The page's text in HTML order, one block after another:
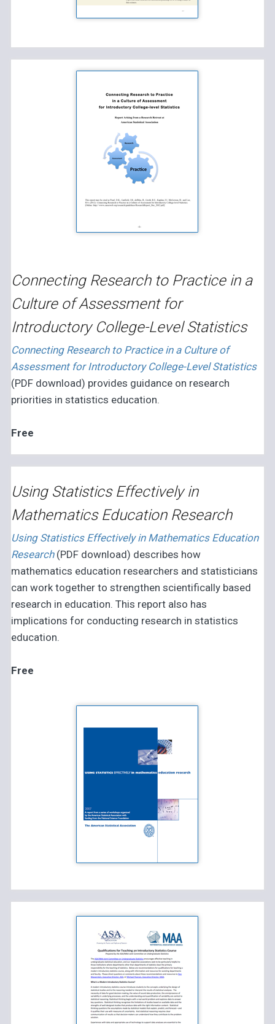
Connecting Research to Practice in a
Culture of Assessment for
Introductory College-Level Statistics
Connecting Research to Practice in a Culture of
Assessment for Introductory College-Level Statistics
(PDF download) provides guidance on research
priorities in statistics education.
Free
Using Statistics Effectively in
Mathematics Education Research
Using Statistics Effectively in Mathematics Education
Research(PDF download) describes how
mathematics education researchers and statisticians
can work together to strengthen scientifically based
research in education. This report also has
implications for conducting research in statistics
education.
Free